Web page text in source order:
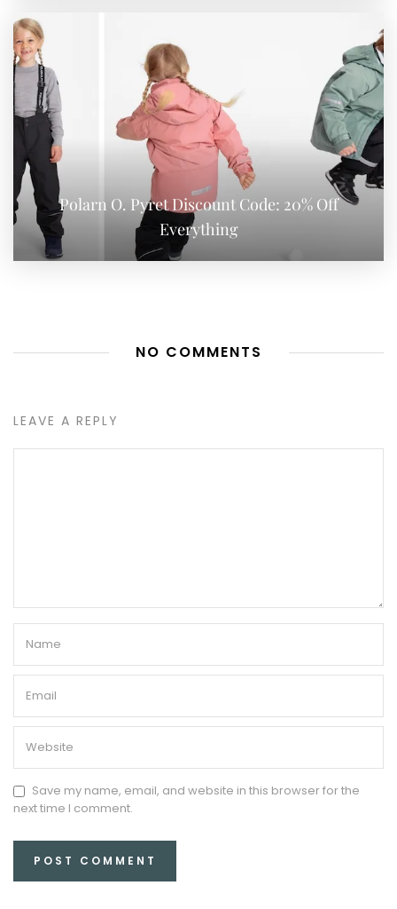
Polarn O. Pyret Discount Code: 20% Off
Everything
NO COMMENTS
LEAVE A REPLY
Save my name, email, and website in this browser for the
next time I comment.